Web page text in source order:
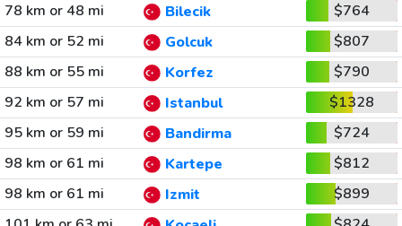
78 km or 48 mi
Bilecik
$764
84 km or 52 mi
Golcuk
$807
88 km or 55 mi
Korfez
$790
92 km or 57 mi
Istanbul
$1328
95 km or 59 mi
Bandirma
$724
98 km or 61 mi
Kartepe
$812
98 km or 61 mi
Izmit
$899